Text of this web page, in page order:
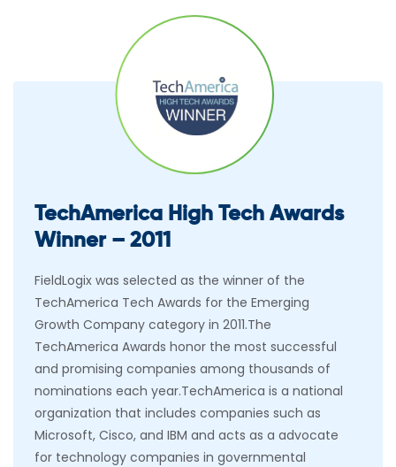
TechAmerica High Tech Awards
Winner – 2011
FieldLogix was selected as the winner of the
TechAmerica Tech Awards for the Emerging
Growth Company category in 2011.The
TechAmerica Awards honor the most successful
and promising companies among thousands of
nominations each year.TechAmerica is a national
organization that includes companies such as
Microsoft, Cisco, and IBM and acts as a advocate
for technology companies in governmental